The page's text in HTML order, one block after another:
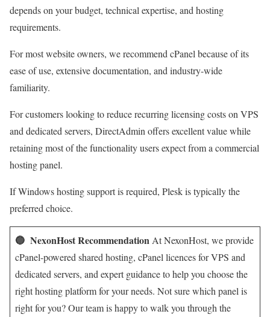
depends on your budget, technical expertise, and hosting
requirements.
For most website owners, we recommend cPanel because of its
ease of use, extensive documentation, and industry-wide
familiarity.
For customers looking to reduce recurring licensing costs on VPS
and dedicated servers, DirectAdmin offers excellent value while
retaining most of the functionality users expect from a commercial
hosting panel.
If Windows hosting support is required, Plesk is typically the
preferred choice.
🔵 NexonHost Recommendation At NexonHost, we provide
cPanel-powered shared hosting, cPanel licences for VPS and
dedicated servers, and expert guidance to help you choose the
right hosting platform for your needs. Not sure which panel is
right for you? Our team is happy to walk you through the